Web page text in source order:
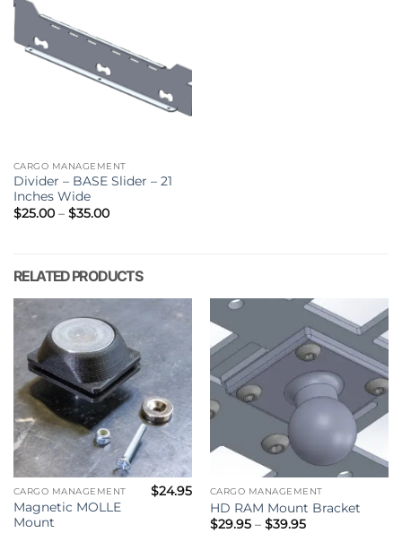
CARGO MANAGEMENT
Divider – BASE Slider – 21
Inches Wide
$25.00 – $35.00Price
RELATED PRODUCTS
CARGO MANAGEMENT
Magnetic MOLLE
Mount
$24.95 CARGO MANAGEMENT
HD RAM Mount Bracket
$29.95 – $39.95Price